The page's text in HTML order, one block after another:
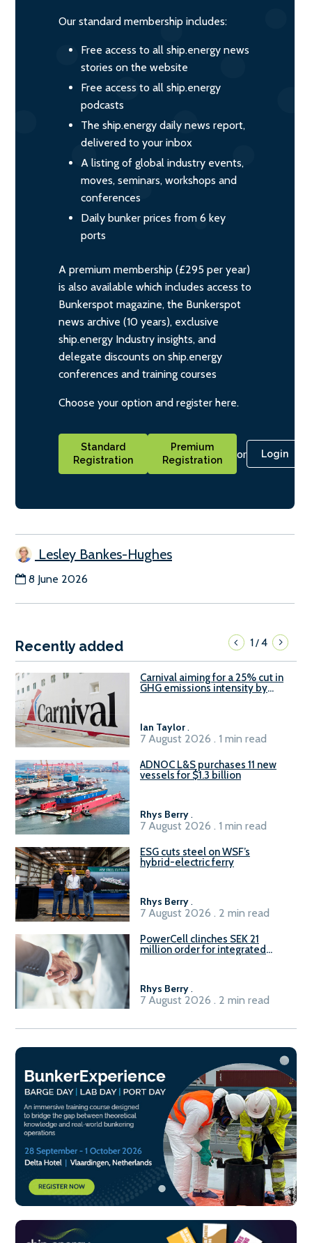
Our standard membership includes:
Free access to all ship.energy news
stories on the website
Free access to all ship.energy
podcasts
The ship.energy daily news report,
delivered to your inbox
A listing of global industry events,
moves, seminars, workshops and
conferences
Daily bunker prices from 6 key
ports
A premium membership (£295 per year)
is also available which includes access to
Bunkerspot magazine, the Bunkerspot
news archive (10 years), exclusive
ship.energy Industry insights, and
delegate discounts on ship.energy
conferences and training courses
Choose your option and register here.
Standard
Registration
Premium
Registration
or Login
Lesley Bankes-Hughes
8 June 2026
Recently added 1/4
Carnival aiming for a 25% cut in
GHG emissions intensity by
Ian Taylor.
7 August 2026 . 1 min read
ADNOC L&S purchases 11 new
vessels for $1.3 billion
Rhys Berry.
7 August 2026 . 1 min read
ESG cuts steel on WSF’s
hybrid-electric ferry
Rhys Berry.
7 August 2026 . 2 min read
PowerCell clinches SEK 21
million order for integrated
Rhys Berry.
7 August 2026 . 2 min read